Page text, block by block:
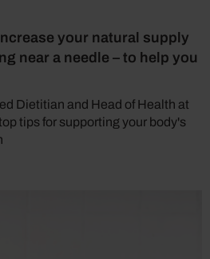
your natural supply
near a needle – to help you
Dietitian and Head of Health at
tips for supporting your body's